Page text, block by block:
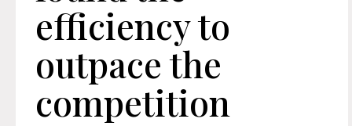
efficiency to
outpace the
competition